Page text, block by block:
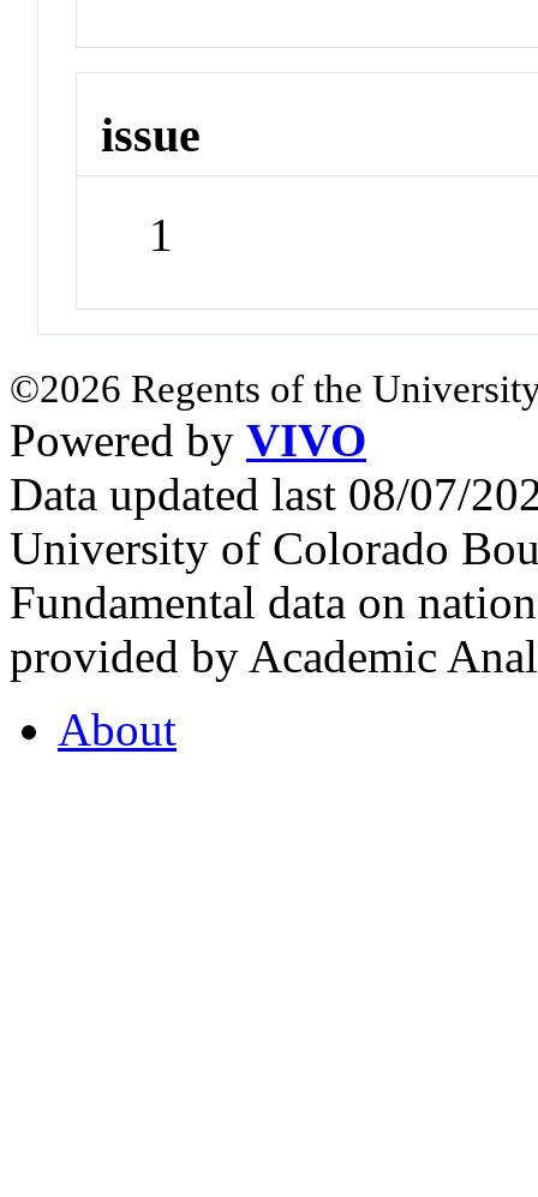
issue
1
©2026 Regents of the
Powered by VIVO
Data updated last 08/07/
University of Colorado
Fundamental data on
provided by Academic
About